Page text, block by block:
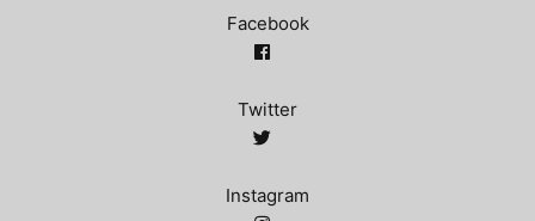
Facebook
Twitter
Instagram